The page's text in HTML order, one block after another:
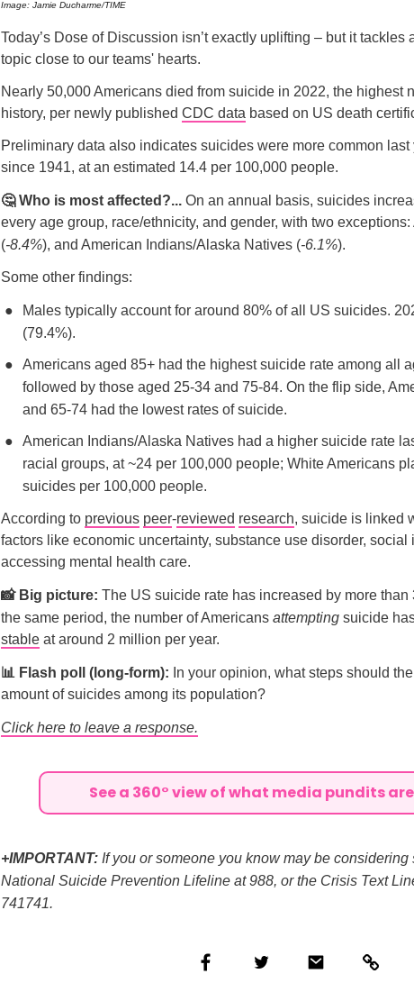
Image: Jamie Ducharme/TIME
Today’s Dose of Discussion isn’t exactly uplifting – but it tackles
topic close to our teams' hearts.
Nearly 50,000 Americans died from suicide in 2022, the highest
history, per newly published CDC data based on US death
Preliminary data also indicates suicides were more common
since 1941, at an estimated 14.4 per 100,000 people.
🤔 Who is most affected?... On an annual basis, suicides
every age group, race/ethnicity, and gender, with two
(-8.4%), and American Indians/Alaska Natives (-6.1%).
Some other findings:
Males typically account for around 80% of all US suicides.
(79.4%).
Americans aged 85+ had the highest suicide rate among all
followed by those aged 25-34 and 75-84. On the flip side,
and 65-74 had the lowest rates of suicide.
American Indians/Alaska Natives had a higher suicide rate
racial groups, at ~24 per 100,000 people; White Americans
suicides per 100,000 people.
According to previous peer-reviewed research, suicide is linked
factors like economic uncertainty, substance use disorder,
accessing mental health care.
📸 Big picture: The US suicide rate has increased by more than
the same period, the number of Americans attempting suicide
stable at around 2 million per year.
📊 Flash poll (long-form): In your opinion, what steps should
amount of suicides among its population?
Click here to leave a response.
See a 360° view of what media pundits
+IMPORTANT: If you or someone you know may be considering
National Suicide Prevention Lifeline at 988, or the Crisis Text
741741.